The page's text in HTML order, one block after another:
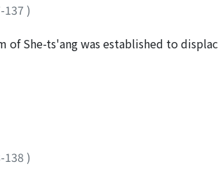
137 )
She-ts'ang was established to
system was public, but the new one
functioned in co-operation with
倉).
138 )